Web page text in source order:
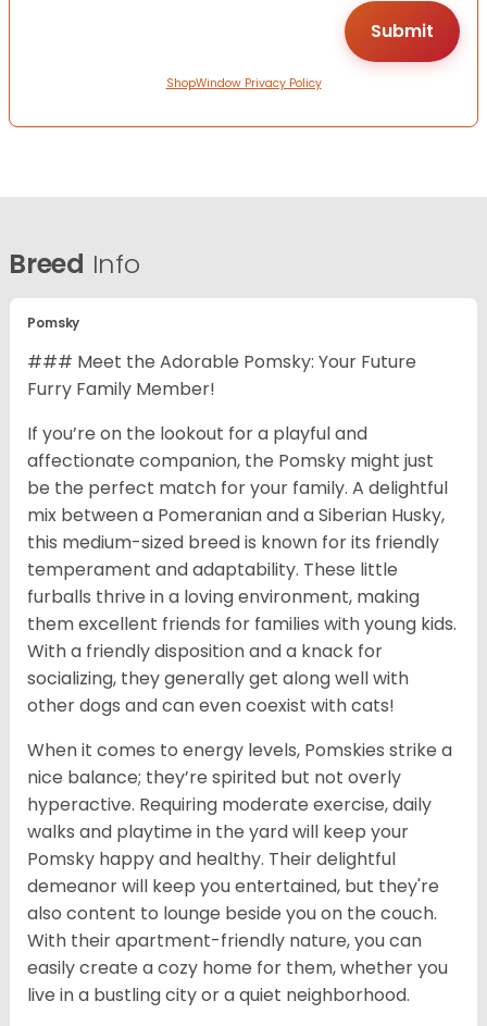
ShopWindow Privacy Policy
Breed Info
Pomsky
### Meet the Adorable Pomsky: Your Future
Furry Family Member!
If you’re on the lookout for a playful and
affectionate companion, the Pomsky might just
be the perfect match for your family. A delightful
mix between a Pomeranian and a Siberian Husky,
this medium-sized breed is known for its friendly
temperament and adaptability. These little
furballs thrive in a loving environment, making
them excellent friends for families with young kids.
With a friendly disposition and a knack for
socializing, they generally get along well with
other dogs and can even coexist with cats!
When it comes to energy levels, Pomskies strike a
nice balance; they’re spirited but not overly
hyperactive. Requiring moderate exercise, daily
walks and playtime in the yard will keep your
Pomsky happy and healthy. Their delightful
demeanor will keep you entertained, but they're
also content to lounge beside you on the couch.
With their apartment-friendly nature, you can
easily create a cozy home for them, whether you
live in a bustling city or a quiet neighborhood.